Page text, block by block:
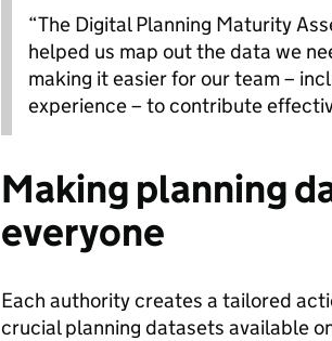
“The Digital Planning Maturity
helped us map out the data we
making it easier for our team –
experience – to contribute
Making planning
everyone
Each authority creates a tailored
crucial planning datasets available